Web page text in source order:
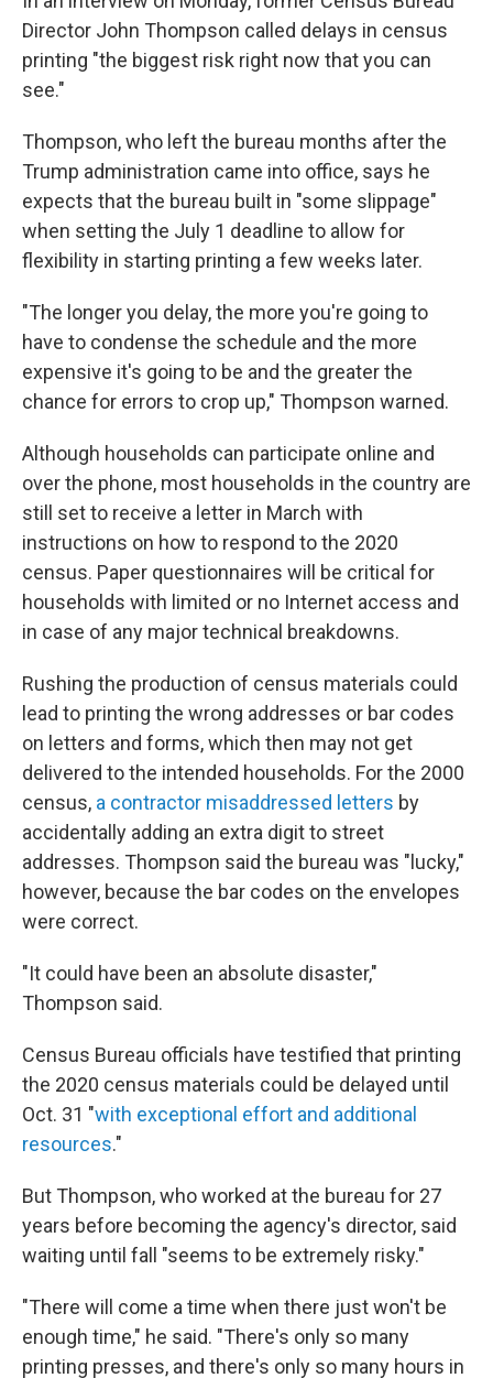
Director John Thompson called delays in census
printing "the biggest risk right now that you can
see."
Thompson, who left the bureau months after the
Trump administration came into office, says he
expects that the bureau built in "some slippage"
when setting the July 1 deadline to allow for
flexibility in starting printing a few weeks later.
"The longer you delay, the more you're going to
have to condense the schedule and the more
expensive it's going to be and the greater the
chance for errors to crop up," Thompson warned.
Although households can participate online and
over the phone, most households in the country are
still set to receive a letter in March with
instructions on how to respond to the 2020
census. Paper questionnaires will be critical for
households with limited or no Internet access and
in case of any major technical breakdowns.
Rushing the production of census materials could
lead to printing the wrong addresses or bar codes
on letters and forms, which then may not get
delivered to the intended households. For the 2000
census, a contractor misaddressed letters by
accidentally adding an extra digit to street
addresses. Thompson said the bureau was "lucky,"
however, because the bar codes on the envelopes
were correct.
"It could have been an absolute disaster,"
Thompson said.
Census Bureau officials have testified that printing
the 2020 census materials could be delayed until
Oct. 31 "with exceptional effort and additional
resources."
But Thompson, who worked at the bureau for 27
years before becoming the agency's director, said
waiting until fall "seems to be extremely risky."
"There will come a time when there just won't be
enough time," he said. "There's only so many
printing presses, and there's only so many hours in